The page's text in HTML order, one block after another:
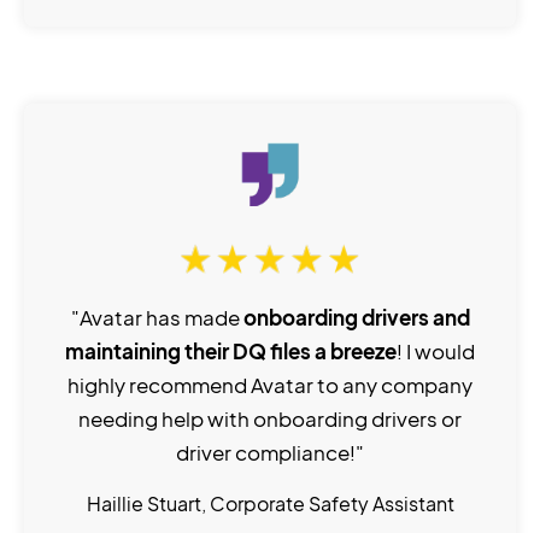
"Avatar has madeonboarding drivers and
maintaining their DQ files a breeze! I would
highly recommend Avatar to any company
needing help with onboarding drivers or
driver compliance!"
Haillie Stuart, Corporate Safety Assistant